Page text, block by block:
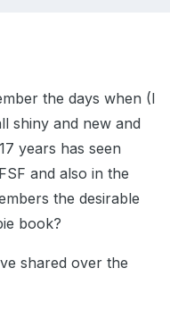
the days when (I
shiny and new and
years has seen
and also in the
the desirable
book?
shared over the